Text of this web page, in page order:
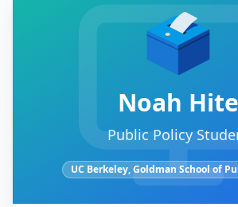
🗳️
Noah Hite
Public Policy
UC Berkeley, Goldman School of